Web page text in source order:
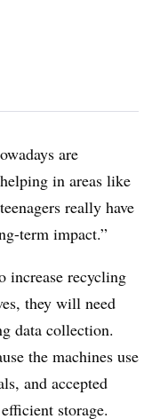
are
in areas like
really have
term impact.”
increase recycling
they will need
data collection.
the machines use
and accepted
storage.